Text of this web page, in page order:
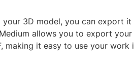
3D model, you can export it
allows you to export
making it easy to use your